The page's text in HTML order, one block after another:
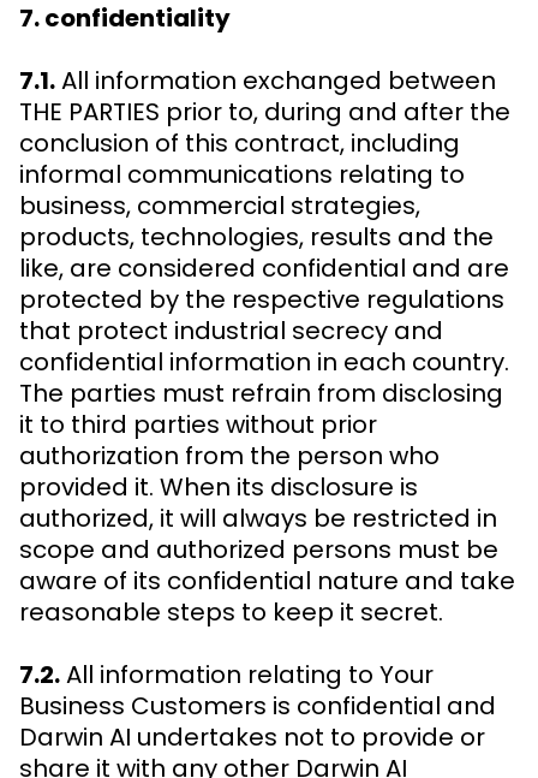
7. confidentiality
7.1.All information exchanged between
THE PARTIES prior to, during and after the
conclusion of this contract, including
informal communications relating to
business, commercial strategies,
products, technologies, results and the
like, are considered confidential and are
protected by the respective regulations
that protect industrial secrecy and
confidential information in each country.
The parties must refrain from disclosing
it to third parties without prior
authorization from the person who
provided it. When its disclosure is
authorized, it will always be restricted in
scope and authorized persons must be
aware of its confidential nature and take
reasonable steps to keep it secret.
7.2.All information relating to Your
Business Customers is confidential and
Darwin AI undertakes not to provide or
share it with any other Darwin AI